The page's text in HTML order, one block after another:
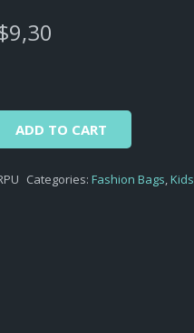
price
9,30
ADD TO CART
Categories:Fashion Bags,Kids